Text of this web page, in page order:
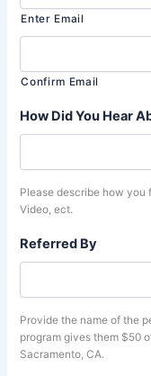
Enter Email
Confirm Email
How Did You Hear
Please describe how you
Video, ect.
Referred By
Provide the name of the
program gives them $50
Sacramento, CA.